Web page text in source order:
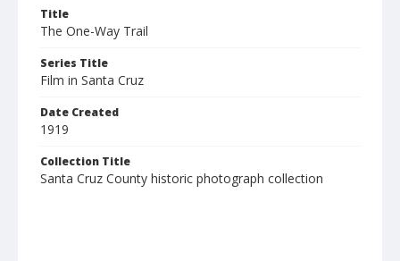
Title
The One-Way Trail
Series Title
Film in Santa Cruz
Date Created
1919
Collection Title
Santa Cruz County historic photograph collection